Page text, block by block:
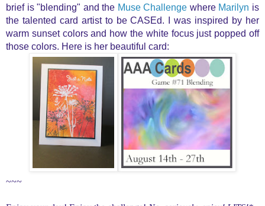
brief is "blending" and the Muse Challenge where Marilyn is
the talented card artist to be CASEd. I was inspired by her
warm sunset colors and how the white focus just popped off
those colors. Here is her beautiful card:
~~~